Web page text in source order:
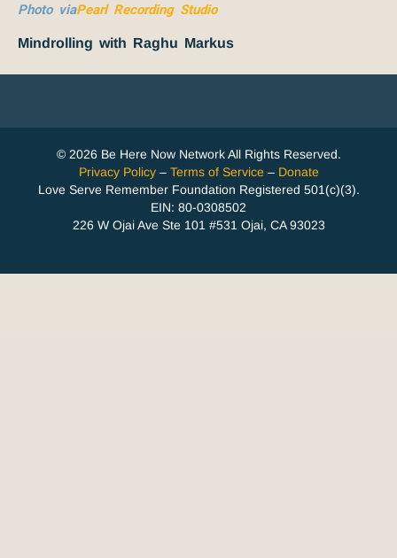
Photo viaPearl Recording Studio
Mindrolling with Raghu Markus
© 2026 Be Here Now Network All Rights Reserved.
Privacy Policy– Terms of Service – Donate
Love Serve Remember Foundation Registered 501(c)(3).
EIN: 80-0308502
226 W Ojai Ave Ste 101 #531 Ojai, CA 93023